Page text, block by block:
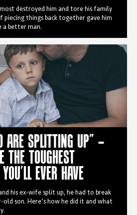
destroyed him and tore his family
piecing things back together gave him
a better man.
ARE SPLITTING UP” –
THE TOUGHEST
EVER HAVE
his ex-wife split up, he had to break
son. Here’s how he did it and what